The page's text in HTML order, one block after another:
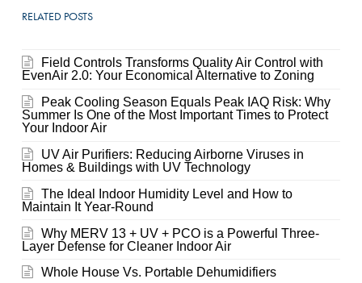
RELATED POSTS
Field Controls Transforms Quality Air Control with
EvenAir 2.0: Your Economical Alternative to Zoning
Peak Cooling Season Equals Peak IAQ Risk: Why
Summer Is One of the Most Important Times to Protect
Your Indoor Air
UV Air Purifiers: Reducing Airborne Viruses in
Homes & Buildings with UV Technology
The Ideal Indoor Humidity Level and How to
Maintain It Year-Round
Why MERV 13 + UV + PCO is a Powerful Three-
Layer Defense for Cleaner Indoor Air
Whole House Vs. Portable Dehumidifiers